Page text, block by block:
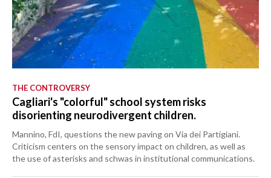
THE CONTROVERSY
Cagliari's "colorful" school system risks
disorienting neurodivergent children.
Mannino, FdI, questions the new paving on Via dei Partigiani.
Criticism centers on the sensory impact on children, as well as
the use of asterisks and schwas in institutional communications.